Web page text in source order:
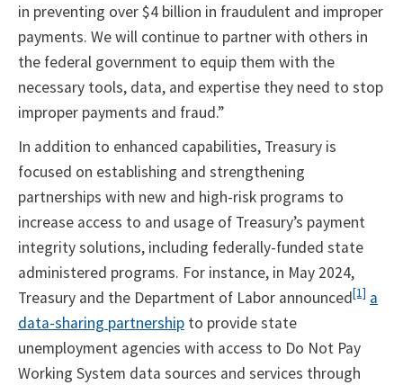
in preventing over $4 billion in fraudulent and improper
payments. We will continue to partner with others in
the federal government to equip them with the
necessary tools, data, and expertise they need to stop
improper payments and fraud.”
In addition to enhanced capabilities, Treasury is
focused on establishing and strengthening
partnerships with new and high-risk programs to
increase access to and usage of Treasury’s payment
integrity solutions, including federally-funded state
administered programs. For instance, in May 2024,
Treasury and the Department of Labor announced[1] a
data-sharing partnership to provide state
unemployment agencies with access to Do Not Pay
Working System data sources and services through